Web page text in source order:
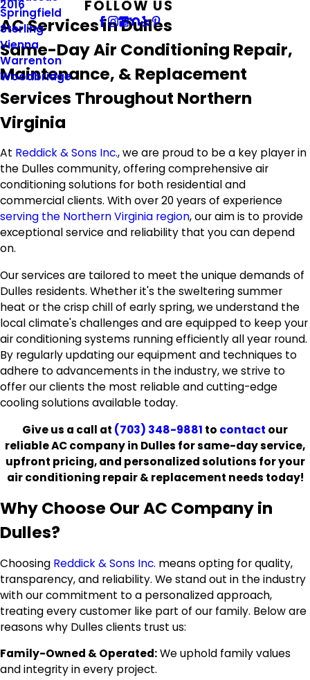
Springfield
Sterling
Vienna
Warrenton
Woodbridge
2016 FOLLOW US
AC Services in Dulles
Same-Day Air Conditioning Repair,
Maintenance, & Replacement
Services Throughout Northern
Virginia
At Reddick & Sons Inc., we are proud to be a key player in
the Dulles community, offering comprehensive air
conditioning solutions for both residential and
commercial clients. With over 20 years of experience
serving the Northern Virginia region, our aim is to provide
exceptional service and reliability that you can depend
on.
Our services are tailored to meet the unique demands of
Dulles residents. Whether it's the sweltering summer
heat or the crisp chill of early spring, we understand the
local climate's challenges and are equipped to keep your
air conditioning systems running efficiently all year round.
By regularly updating our equipment and techniques to
adhere to advancements in the industry, we strive to
offer our clients the most reliable and cutting-edge
cooling solutions available today.
Give us a call at (703) 348-9881 to contact our
reliable AC company in Dulles for same-day service,
upfront pricing, and personalized solutions for your
air conditioning repair & replacement needs today!
Why Choose Our AC Company in
Dulles?
Choosing Reddick & Sons Inc. means opting for quality,
transparency, and reliability. We stand out in the industry
with our commitment to a personalized approach,
treating every customer like part of our family. Below are
reasons why Dulles clients trust us:
Family-Owned & Operated:We uphold family values
and integrity in every project.